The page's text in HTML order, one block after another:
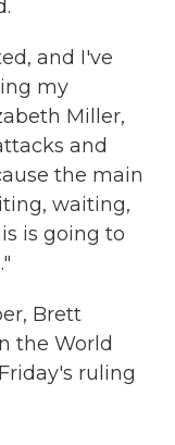
and I've
my
Miller,
and
the main
waiting,
is going to
Brett
the World
ruling